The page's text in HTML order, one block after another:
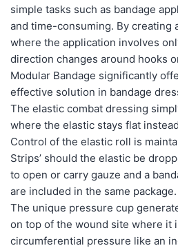
simple tasks such as bandage
and time-consuming. By creating
where the application involves
direction changes around hooks
Modular Bandage significantly
effective solution in bandage
The elastic combat dressing
where the elastic stays flat
Control of the elastic roll is
Strips’ should the elastic be
to open or carry gauze and a
are included in the same package.
The unique pressure cup
on top of the wound site where it
circumferential pressure like an